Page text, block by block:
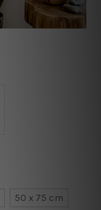
50 x 75 cm